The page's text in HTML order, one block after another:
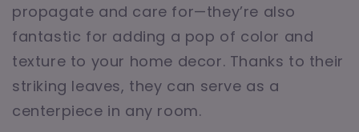
propagate and care for—they’re also
fantastic for adding a pop of color and
texture to your home decor. Thanks to their
striking leaves, they can serve as a
centerpiece in any room.